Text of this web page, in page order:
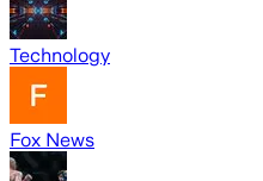
Technology
Fox News